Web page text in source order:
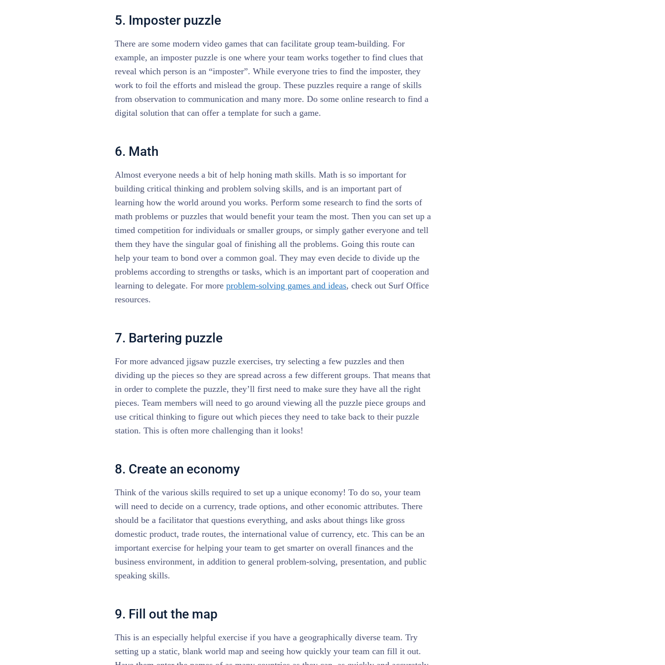
5. Imposter puzzle
There are some modern video games that can facilitate group team-building. For
example, an imposter puzzle is one where your team works together to find clues that
reveal which person is an “imposter”. While everyone tries to find the imposter, they
work to foil the efforts and mislead the group. These puzzles require a range of skills
from observation to communication and many more. Do some online research to find a
digital solution that can offer a template for such a game.
6. Math
Almost everyone needs a bit of help honing math skills. Math is so important for
building critical thinking and problem solving skills, and is an important part of
learning how the world around you works. Perform some research to find the sorts of
math problems or puzzles that would benefit your team the most. Then you can set up a
timed competition for individuals or smaller groups, or simply gather everyone and tell
them they have the singular goal of finishing all the problems. Going this route can
help your team to bond over a common goal. They may even decide to divide up the
problems according to strengths or tasks, which is an important part of cooperation and
learning to delegate. For more problem-solving games and ideas, check out Surf Office
resources.
7. Bartering puzzle
For more advanced jigsaw puzzle exercises, try selecting a few puzzles and then
dividing up the pieces so they are spread across a few different groups. That means that
in order to complete the puzzle, they’ll first need to make sure they have all the right
pieces. Team members will need to go around viewing all the puzzle piece groups and
use critical thinking to figure out which pieces they need to take back to their puzzle
station. This is often more challenging than it looks!
8. Create an economy
Think of the various skills required to set up a unique economy! To do so, your team
will need to decide on a currency, trade options, and other economic attributes. There
should be a facilitator that questions everything, and asks about things like gross
domestic product, trade routes, the international value of currency, etc. This can be an
important exercise for helping your team to get smarter on overall finances and the
business environment, in addition to general problem-solving, presentation, and public
speaking skills.
9. Fill out the map
This is an especially helpful exercise if you have a geographically diverse team. Try
setting up a static, blank world map and seeing how quickly your team can fill it out.